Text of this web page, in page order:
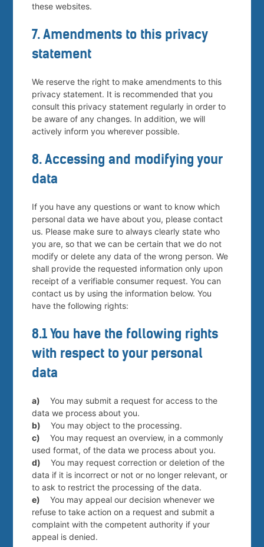
these websites.
7. Amendments to this privacy
statement
We reserve the right to make amendments to this
privacy statement. It is recommended that you
consult this privacy statement regularly in order to
be aware of any changes. In addition, we will
actively inform you wherever possible.
8. Accessing and modifying your
data
If you have any questions or want to know which
personal data we have about you, please contact
us. Please make sure to always clearly state who
you are, so that we can be certain that we do not
modify or delete any data of the wrong person. We
shall provide the requested information only upon
receipt of a verifiable consumer request. You can
contact us by using the information below. You
have the following rights:
8.1 You have the following rights
with respect to your personal
data
You may submit a request for access to the
data we process about you.
You may object to the processing.
You may request an overview, in a commonly
used format, of the data we process about you.
You may request correction or deletion of the
data if it is incorrect or not or no longer relevant, or
to ask to restrict the processing of the data.
You may appeal our decision whenever we
refuse to take action on a request and submit a
complaint with the competent authority if your
appeal is denied.